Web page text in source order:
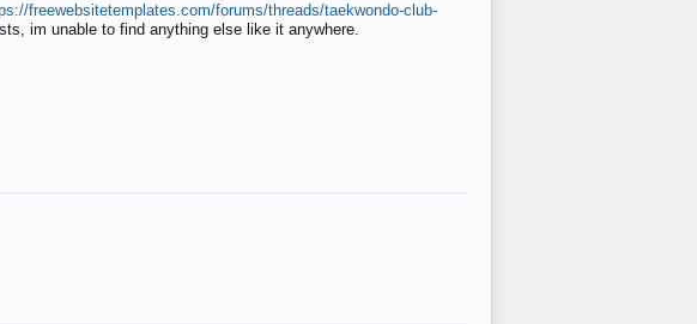
freewebsitetemplates.com/forums/threads/taekwondo-club-
im unable to find anything else like it anywhere.